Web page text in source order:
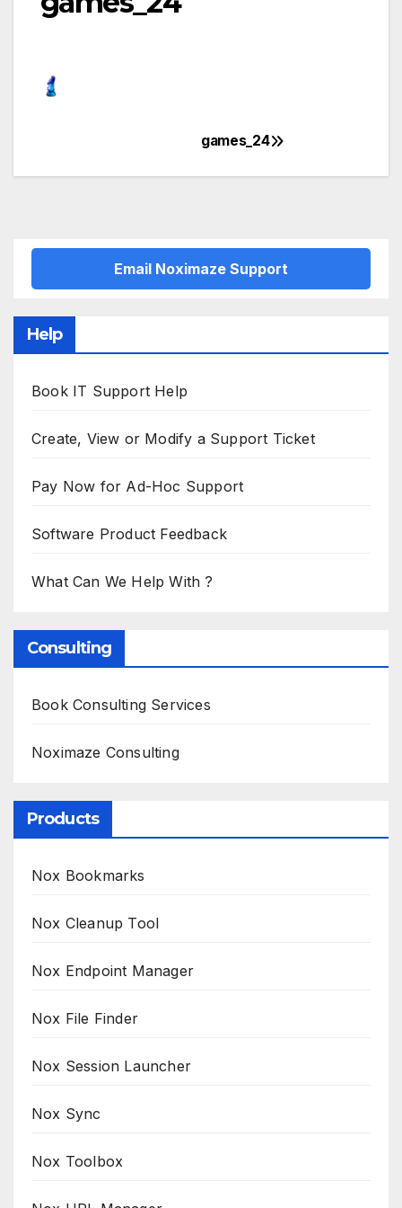
navigation
games_24
Email Noximaze Support
Help
Book IT Support Help
Create, View or Modify a Support Ticket
Pay Now for Ad-Hoc Support
Software Product Feedback
What Can We Help With ?
Consulting
Book Consulting Services
Noximaze Consulting
Products
Nox Bookmarks
Nox Cleanup Tool
Nox Endpoint Manager
Nox File Finder
Nox Session Launcher
Nox Sync
Nox Toolbox